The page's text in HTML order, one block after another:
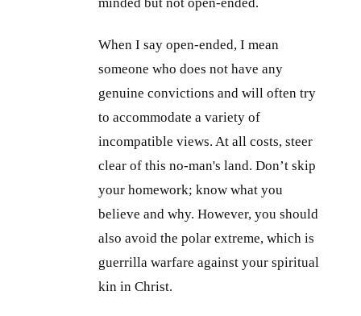
When I say open-ended, I mean
someone who does not have any
genuine convictions and will often try
to accommodate a variety of
incompatible views. At all costs, steer
clear of this no-man's land. Don’t skip
your homework; know what you
believe and why. However, you should
also avoid the polar extreme, which is
guerrilla warfare against your spiritual
kin in Christ.